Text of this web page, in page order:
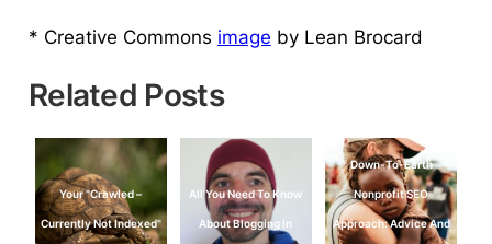
* Creative Commons image by Lean Brocard
Related Posts
Your "Crawled –
Currently Not Indexed"
All You Need To Know
About Blogging In
Down-To-Earth
Nonprofit SEO
Approach: Advice And